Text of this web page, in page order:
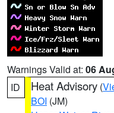
Warnings Valid at: 06
ID
Heat Advisory (
BOI (JM)